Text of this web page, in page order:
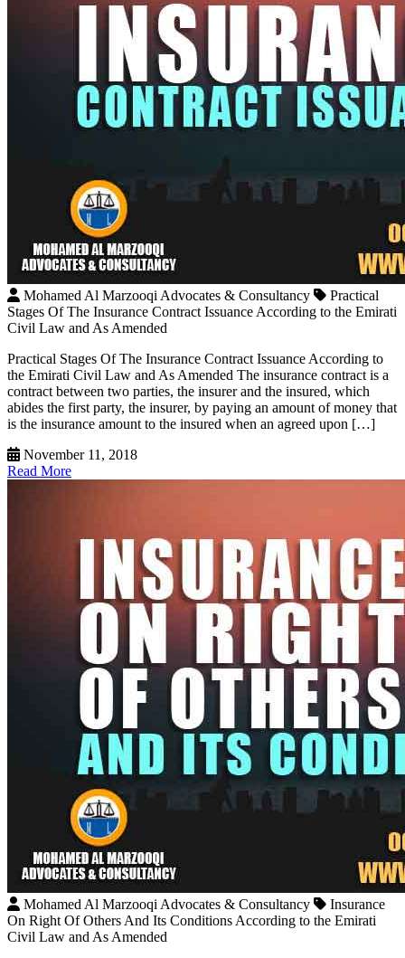
Mohamed Al Marzooqi Advocates & Consultancy
Practical
Stages Of The Insurance Contract Issuance According to the Emirati
Civil Law and As Amended
Practical Stages Of The Insurance Contract Issuance According to
the Emirati Civil Law and As Amended The insurance contract is a
contract between two parties, the insurer and the insured, which
abides the first party, the insurer, by paying an amount of money that
is the insurance amount to the insured when an agreed upon […]
November 11, 2018
Read More
Mohamed Al Marzooqi Advocates & Consultancy
Insurance
On Right Of Others And Its Conditions According to the Emirati
Civil Law and As Amended